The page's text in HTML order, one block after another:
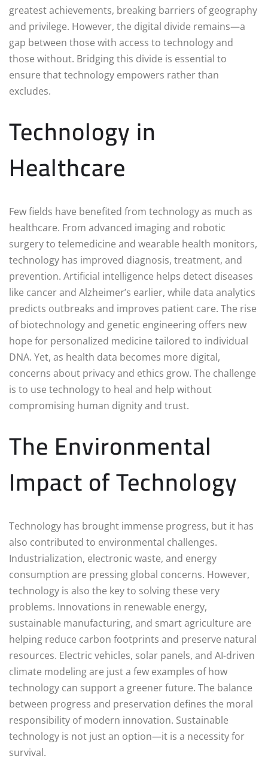
greatest achievements, breaking barriers of geography
and privilege. However, the digital divide remains—a
gap between those with access to technology and
those without. Bridging this divide is essential to
ensure that technology empowers rather than
excludes.
Technology in
Healthcare
Few fields have benefited from technology as much as
healthcare. From advanced imaging and robotic
surgery to telemedicine and wearable health monitors,
technology has improved diagnosis, treatment, and
prevention. Artificial intelligence helps detect diseases
like cancer and Alzheimer’s earlier, while data analytics
predicts outbreaks and improves patient care. The rise
of biotechnology and genetic engineering offers new
hope for personalized medicine tailored to individual
DNA. Yet, as health data becomes more digital,
concerns about privacy and ethics grow. The challenge
is to use technology to heal and help without
compromising human dignity and trust.
The Environmental
Impact of Technology
Technology has brought immense progress, but it has
also contributed to environmental challenges.
Industrialization, electronic waste, and energy
consumption are pressing global concerns. However,
technology is also the key to solving these very
problems. Innovations in renewable energy,
sustainable manufacturing, and smart agriculture are
helping reduce carbon footprints and preserve natural
resources. Electric vehicles, solar panels, and AI-driven
climate modeling are just a few examples of how
technology can support a greener future. The balance
between progress and preservation defines the moral
responsibility of modern innovation. Sustainable
technology is not just an option—it is a necessity for
survival.